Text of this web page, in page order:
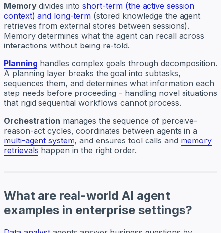
Memory divides into short-term (the active session
context) and long-term (stored knowledge the agent
retrieves from external stores between sessions).
Memory determines what the agent can recall across
interactions without being re-told.
Planning handles complex goals through decomposition.
A planning layer breaks the goal into subtasks,
sequences them, and determines what information each
step needs before proceeding - handling novel situations
that rigid sequential workflows cannot process.
Orchestration manages the sequence of perceive-
reason-act cycles, coordinates between agents in a
multi-agent system, and ensures tool calls and memory
retrievals happen in the right order.
What are real-world AI agent
examples in enterprise settings?